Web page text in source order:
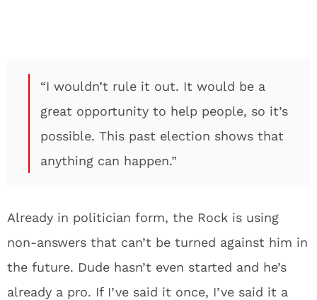
“I wouldn’t rule it out. It would be a
great opportunity to help people, so it’s
possible. This past election shows that
anything can happen.”
Already in politician form, the Rock is using
non-answers that can’t be turned against him in
the future. Dude hasn’t even started and he’s
already a pro. If I’ve said it once, I’ve said it a